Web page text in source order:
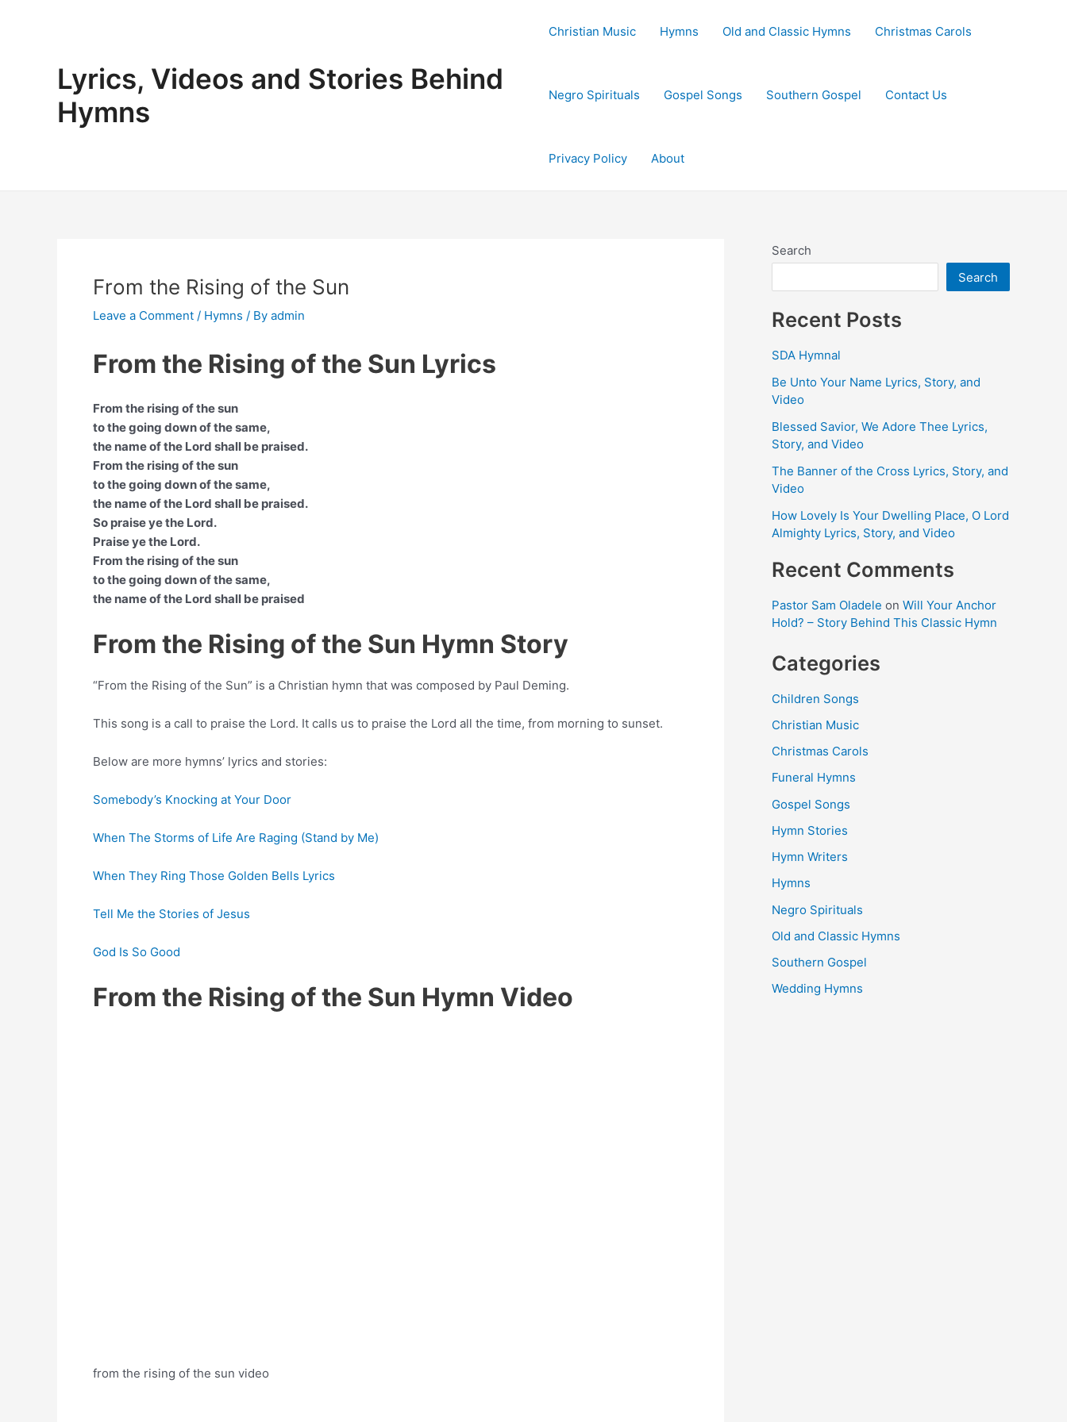
Lyrics, Videos and Stories Behind
Hymns
Christian Music Hymns Old and Classic Hymns Christmas Carols
Negro Spirituals Gospel Songs Southern Gospel Contact Us
Privacy Policy About
From the Rising of the Sun
Leave a Comment / Hymns / By admin
From the Rising of the Sun Lyrics
From the rising of the sun
to the going down of the same,
the name of the Lord shall be praised.
From the rising of the sun
to the going down of the same,
the name of the Lord shall be praised.
So praise ye the Lord.
Praise ye the Lord.
From the rising of the sun
to the going down of the same,
the name of the Lord shall be praised
From the Rising of the Sun Hymn Story
“From the Rising of the Sun” is a Christian hymn that was composed by Paul Deming.
This song is a call to praise the Lord. It calls us to praise the Lord all the time, from morning to sunset.
Below are more hymns’ lyrics and stories:
Somebody’s Knocking at Your Door
When The Storms of Life Are Raging (Stand by Me)
When They Ring Those Golden Bells Lyrics
Tell Me the Stories of Jesus
God Is So Good
From the Rising of the Sun Hymn Video
from the rising of the sun video
Search
Search
Recent Posts
SDA Hymnal
Be Unto Your Name Lyrics, Story, and
Video
Blessed Savior, We Adore Thee Lyrics,
Story, and Video
The Banner of the Cross Lyrics, Story, and
Video
How Lovely Is Your Dwelling Place, O Lord
Almighty Lyrics, Story, and Video
Recent Comments
Pastor Sam Oladele on Will Your Anchor
Hold? – Story Behind This Classic Hymn
Categories
Children Songs
Christian Music
Christmas Carols
Funeral Hymns
Gospel Songs
Hymn Stories
Hymn Writers
Hymns
Negro Spirituals
Old and Classic Hymns
Southern Gospel
Wedding Hymns